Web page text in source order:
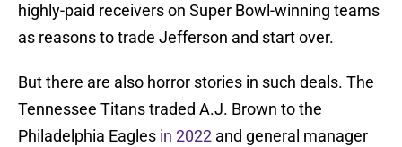
highly-paid receivers on Super Bowl-winning teams
as reasons to trade Jefferson and start over.
But there are also horror stories in such deals. The
Tennessee Titans traded A.J. Brown to the
Philadelphia Eagles in 2022 and general manager